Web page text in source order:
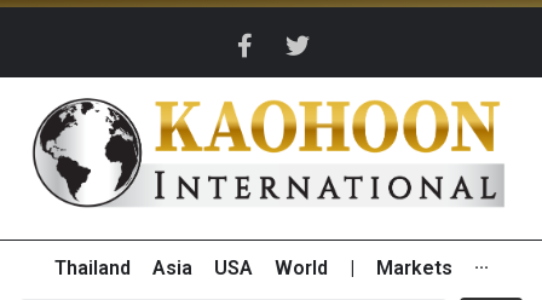
Thailand Asia USA World Markets ···